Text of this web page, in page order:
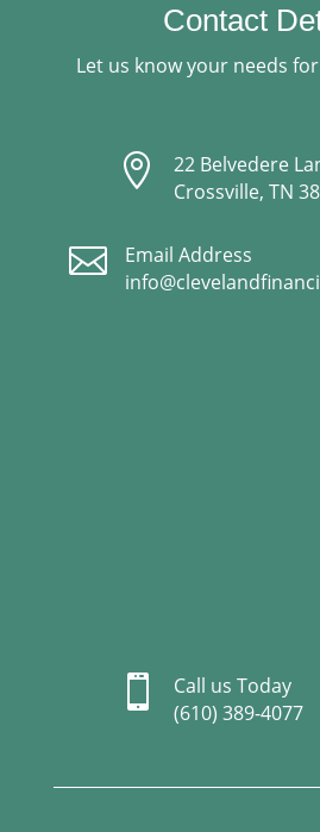
Contact
Let us know your needs

22 Belvedere
Crossville, TN

Email Address

Call us Today
(610) 389-4077